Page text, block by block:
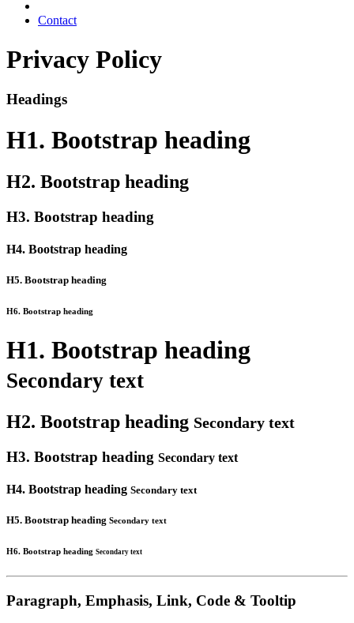
Contact
Privacy Policy
Headings
H1. Bootstrap heading
H2. Bootstrap heading
H3. Bootstrap heading
H4. Bootstrap heading
H5. Bootstrap heading
H6. Bootstrap heading
H1. Bootstrap heading
Secondary text
H2. Bootstrap heading Secondary text
H3. Bootstrap heading Secondary text
H4. Bootstrap heading Secondary text
H5. Bootstrap heading Secondary text
H6. Bootstrap heading Secondary text
Paragraph, Emphasis, Link, Code & Tooltip